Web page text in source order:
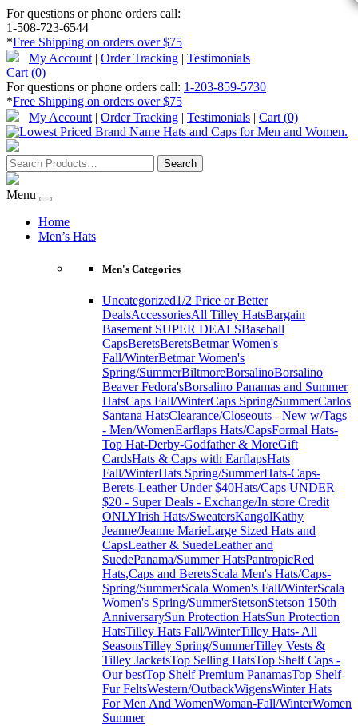
For questions or phone orders call:
1-508-723-6544
*Free Shipping on orders over $75
My Account | Order Tracking | Testimonials
Cart (0)
For questions or phone orders call: 1-203-859-5730
*Free Shipping on orders over $75
My Account | Order Tracking | Testimonials | Cart (0)
Menu
Home
Men’s Hats
Men's Categories
Uncategorized1/2 Price or Better
DealsAccessoriesAll Tilley HatsBargain
Basement SUPER DEALSBaseball
CapsBeretsBeretsBetmar Women's
Fall/WinterBetmar Women's
Spring/SummerBiltmoreBorsalinoBorsalino
Beaver Fedora'sBorsalino Panamas and Summer
HatsCaps Fall/WinterCaps Spring/SummerCarlos
Santana HatsClearance/Closeouts - New w/Tags
- Men/WomenEarflaps Hats/CapsFormal Hats-
Top Hat-Derby-Godfather & MoreGift
CardsHats & Caps with EarflapsHats
Fall/WinterHats Spring/SummerHats-Caps-
Berets-Leather Under $40Hats/Caps UNDER
$20 - Super Deals - Exchange/In store Credit
ONLYIrish Hats/SweatersKangolKathy
Jeanne/Jeanne MarieLarge Sized Hats and
CapsLeather & SuedeLeather and
SuedePanama/Summer HatsPantropicRed
Hats,Caps and BeretsScala Men's Hats/Caps-
Spring/SummerScala Women's Fall/WinterScala
Women's Spring/SummerStetsonStetson 150th
AnniversarySun Protection HatsSun Protection
HatsTilley Hats Fall/WinterTilley Hats- All
SeasonsTilley Spring/SummerTilley Vests &
Tilley JacketsTop Selling HatsTop Shelf Caps -
Our bestTop Shelf Premium PanamasTop Shelf-
Fur FeltsWestern/OutbackWigensWinter Hats
For Men And WomenWoman-Fall/WinterWomen
Summer